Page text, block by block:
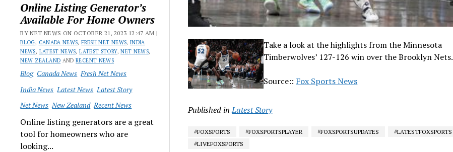
Online Listing Generator’s
Available For Home Owners
BY NET NEWS ON OCTOBER 21, 2023 12:47 AM |
BLOG, CANADA NEWS,FRESH NET NEWS, INDIA
NEWS, LATEST NEWS,LATEST STORY,NET NEWS,
NEW ZEALAND ANDRECENT NEWS
Blog Canada News Fresh Net News
India News Latest News Latest Story
Net News New Zealand Recent News
Online listing generators are a great
tool for homeowners who are
looking...
Take a look at the highlights from the Minnesota
Timberwolves’ 127-126 win over the Brooklyn Nets.
Source:: Fox Sports News
Published in Latest Story
#FOXSPORTS #FOXSPORTSPLAYER #FOXSPORTSUPDATES
#LATESTFOXSPORTS
#LIVEFOXSPORTS